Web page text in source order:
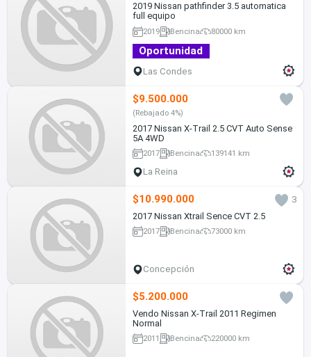
2019 Nissan pathfinder 3.5 automatica
full equipo
2019 Bencina 80000 km
Oportunidad
Las Condes
$9.500.000
(Rebajado 4%)
2017 Nissan X-Trail 2.5 CVT Auto Sense
5A 4WD
2017 Bencina 139141 km
La Reina
$10.990.000
3
2017 Nissan Xtrail Sence CVT 2.5
2017 Bencina 73000 km
Concepción
$5.200.000
Vendo Nissan X-Trail 2011 Regimen
Normal
2011 Bencina 220000 km